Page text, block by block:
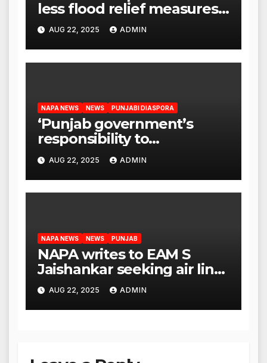
less flood relief measures:
Satnam Singh Chahal tells
CM Mann
AUG 22, 2025 ADMIN
NAPA NEWS NEWS PUNJABI DIASPORA
‘Punjab government’s
responsibility to
rehabilitate deported
immigrants’, says US NRI
body
AUG 22, 2025 ADMIN
NAPA NEWS NEWS PUNJAB
NAPA writes to EAM S
Jaishankar seeking air link
between San Francisco
and Amritsar
AUG 22, 2025 ADMIN